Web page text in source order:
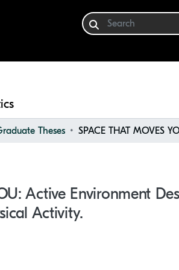
Theses
Active Environment
Activity.